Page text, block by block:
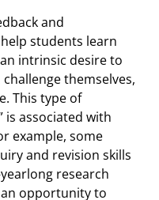
and
students learn
intrinsic desire to
themselves,
This type of
is associated with
example, some
and revision skills
research
opportunity to